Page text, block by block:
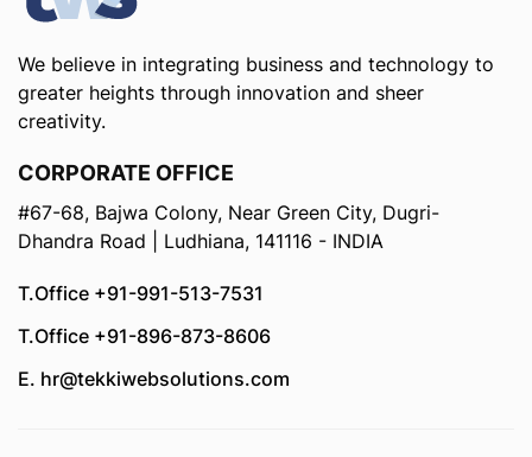
We believe in integrating business and technology to
greater heights through innovation and sheer
creativity.
CORPORATE OFFICE
#67-68, Bajwa Colony, Near Green City, Dugri-
Dhandra Road | Ludhiana, 141116 - INDIA
T.Office +91-991-513-7531
T.Office +91-896-873-8606
E. hr@tekkiwebsolutions.com